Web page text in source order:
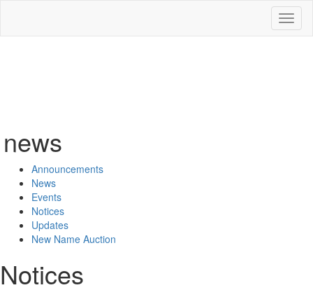
news
Announcements
News
Events
Notices
Updates
New Name Auction
Notices